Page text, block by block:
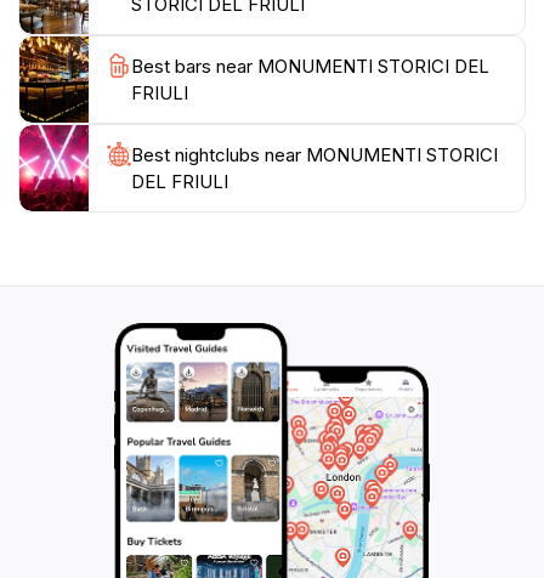
buff or simply seeking a picturesque escape, the
Historical Monuments of Friuli promise an enriching
experience that will linger in your memory long after
Best bars near MONUMENTI STORICI DEL
FRIULI
Best nightclubs near MONUMENTI STORICI
DEL FRIULI